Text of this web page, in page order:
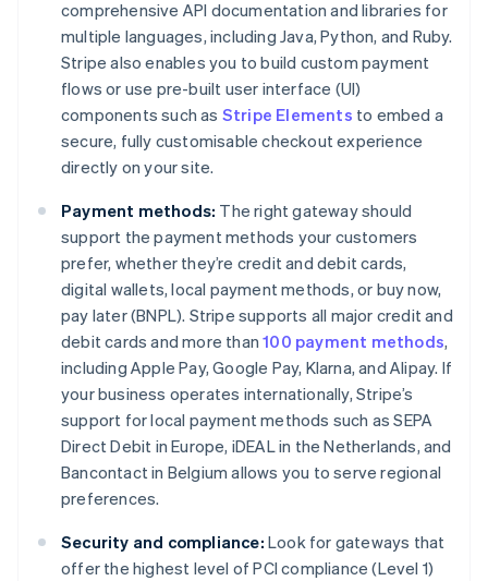
comprehensive API documentation and libraries for
multiple languages, including Java, Python, and Ruby.
Stripe also enables you to build custom payment
flows or use pre-built user interface (UI)
components such as Stripe Elements to embed a
secure, fully customisable checkout experience
directly on your site.
Payment methods: The right gateway should
support the payment methods your customers
prefer, whether they’re credit and debit cards,
digital wallets, local payment methods, or buy now,
pay later (BNPL). Stripe supports all major credit and
debit cards and more than100 payment methods,
including Apple Pay, Google Pay, Klarna, and Alipay. If
your business operates internationally, Stripe’s
support for local payment methods such as SEPA
Direct Debit in Europe, iDEAL in the Netherlands, and
Bancontact in Belgium allows you to serve regional
preferences.
Security and compliance: Look for gateways that
offer the highest level of PCI compliance (Level 1)